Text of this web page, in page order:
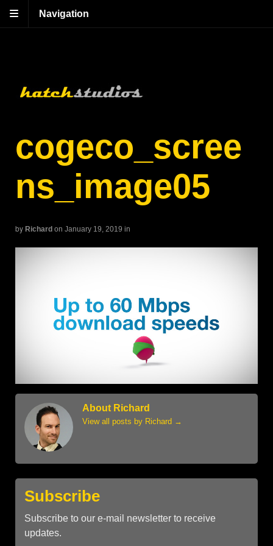
Navigation
cogeco_scree
ns_image05
by Richard on January 19, 2019 in
About Richard
View all posts by Richard →
Subscribe
Subscribe to our e-mail newsletter to receive
updates.